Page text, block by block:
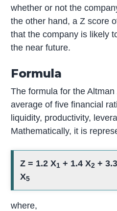
whether or not the
the other hand, a Z score
that the company is likely
the near future.
Formula
The formula for the
average of five financial
liquidity, productivity,
Mathematically, it is
Z = 1.2 X1 + 1.4 X2 +
X5
where,